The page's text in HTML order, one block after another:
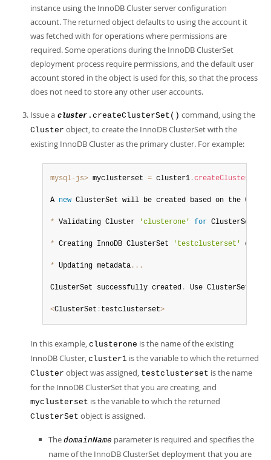
instance using the InnoDB Cluster server configuration
account. The returned object defaults to using the account it
was fetched with for operations where permissions are
required. Some operations during the InnoDB ClusterSet
deployment process require permissions, and the default user
account stored in the object is used for this, so that the process
does not need to store any other user accounts.
Issue a cluster .createClusterSet() command, using the
Cluster object, to create the InnoDB ClusterSet with the
existing InnoDB Cluster as the primary cluster. For example:
mysql-js> myclusterset = cluster1 .createClusterSet
A new ClusterSet will be created based on the
* Validating Cluster 'clusterone' for ClusterSet
* Creating InnoDB ClusterSet 'testclusterset' on
* Updating metadata ...
ClusterSet successfully created . Use ClusterSet
<ClusterSet : testclusterset>
In this example, clusterone is the name of the existing
InnoDB Cluster, cluster1 is the variable to which the returned
Cluster object was assigned, testclusterset is the name
for the InnoDB ClusterSet that you are creating, and
myclusterset is the variable to which the returned
ClusterSet object is assigned.
The domainName parameter is required and specifies the
name of the InnoDB ClusterSet deployment that you are